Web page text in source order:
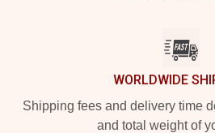
WORLDWIDE
Shipping fees and delivery time
and total weight of